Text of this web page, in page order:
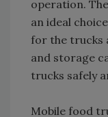
operation.
an ideal
for the trucks
and storage
trucks safely
Mobile food